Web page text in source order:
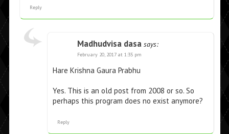
Reply
Madhudvisa dasa says:
February 20, 2017 at 1:35 pm
Hare Krishna Gaura Prabhu
Yes. This is an old post from 2008 or so. So
perhaps this program does no exist anymore?
Reply